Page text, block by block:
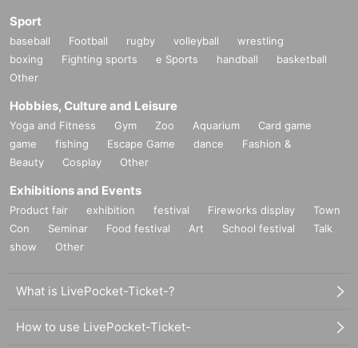
Sport
baseball Football rugby volleyball
wrestling
boxing
Fighting sports e Sports handball
basketball
Other
Hobbies, Culture and Leisure
Yoga and Fitness Gym Zoo Aquarium
Card game
game
fishing Escape Game dance
Fashion &
Beauty
Cosplay Other
Exhibitions and Events
Product fair exhibition festival Fireworks display
Town
Con
Seminar Food festival Art School festival
Talk
show
Other
What is LivePocket-Ticket-?
How to use LivePocket-Ticket-